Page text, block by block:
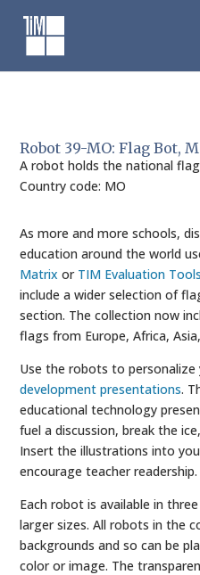
content
Robot 39-MO: Flag Bot,
A robot holds the national
Country code: MO
As more and more schools,
education around the world
Matrix or TIM Evaluation Tools
include a wider selection of
section. The collection now
flags from Europe, Africa,
Use the robots to
development presentations.
educational technology
fuel a discussion, break the
Insert the illustrations into
encourage teacher readership.
Each robot is available in
larger sizes. All robots in the
backgrounds and so can be
color or image. The